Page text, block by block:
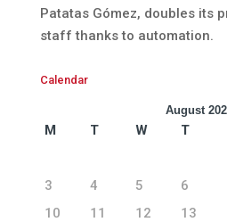
Patatas Gómez, doubles its
staff thanks to automation.
Calendar
August
M T W T
3
4 5 6
10
11 12 13